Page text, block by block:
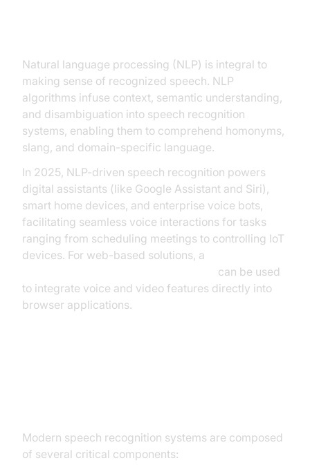
Natural language processing (NLP) is integral to
making sense of recognized speech. NLP
algorithms infuse context, semantic understanding,
and disambiguation into speech recognition
systems, enabling them to comprehend homonyms,
slang, and domain-specific language.
In 2025, NLP-driven speech recognition powers
digital assistants (like Google Assistant and Siri),
smart home devices, and enterprise voice bots,
facilitating seamless voice interactions for tasks
ranging from scheduling meetings to controlling IoT
devices. For web-based solutions, a
can be used
to integrate voice and video features directly into
browser applications.
Modern speech recognition systems are composed
of several critical components: